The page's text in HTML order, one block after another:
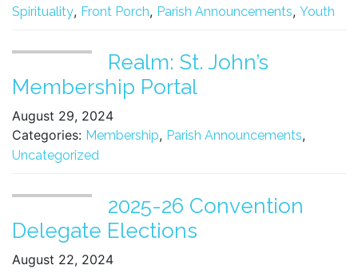
Spirituality, Front Porch, Parish Announcements, Youth
Realm: St. John’s
Membership Portal
August 29, 2024
Categories: Membership, Parish Announcements,
Uncategorized
2025-26 Convention
Delegate Elections
August 22, 2024